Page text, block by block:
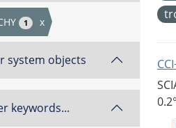
1 x
system objects
keywords...